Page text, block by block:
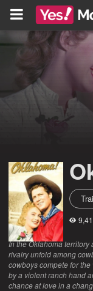
In the Oklahoma territory
rivalry unfold among
cowboys compete for
by a violent ranch hand
chance at love in a